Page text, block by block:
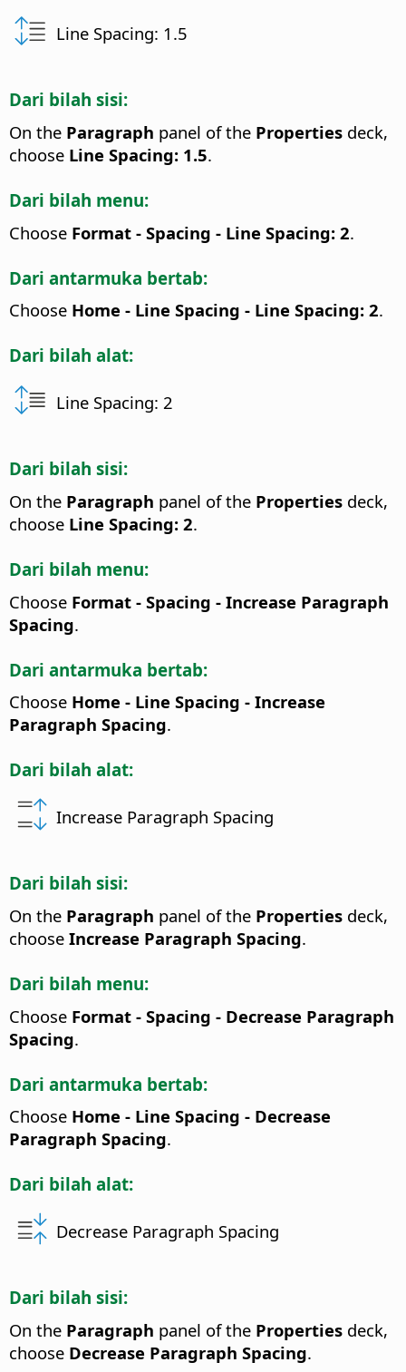
Line Spacing: 1.5
Dari bilah sisi:
On the Paragraph panel of the Properties deck,
choose Line Spacing: 1.5.
Dari bilah menu:
Choose Format - Spacing - Line Spacing: 2.
Dari antarmuka bertab:
Choose Home - Line Spacing - Line Spacing: 2.
Dari bilah alat:
Line Spacing: 2
Dari bilah sisi:
On the Paragraph panel of the Properties deck,
choose Line Spacing: 2.
Dari bilah menu:
Choose Format - Spacing - Increase Paragraph
Spacing.
Dari antarmuka bertab:
Choose Home - Line Spacing - Increase
Paragraph Spacing.
Dari bilah alat:
Increase Paragraph Spacing
Dari bilah sisi:
On the Paragraph panel of the Properties deck,
choose Increase Paragraph Spacing.
Dari bilah menu:
Choose Format - Spacing - Decrease Paragraph
Spacing.
Dari antarmuka bertab:
Choose Home - Line Spacing - Decrease
Paragraph Spacing.
Dari bilah alat:
Decrease Paragraph Spacing
Dari bilah sisi:
On the Paragraph panel of the Properties deck,
choose Decrease Paragraph Spacing.